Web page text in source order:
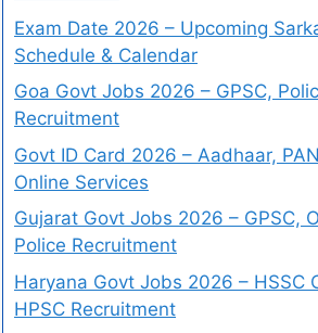
Exam Date 2026 – Upcoming
Schedule & Calendar
Goa Govt Jobs 2026 – GPSC,
Recruitment
Govt ID Card 2026 – Aadhaar,
Online Services
Gujarat Govt Jobs 2026 – GPSC,
Police Recruitment
Haryana Govt Jobs 2026 – HSSC
HPSC Recruitment